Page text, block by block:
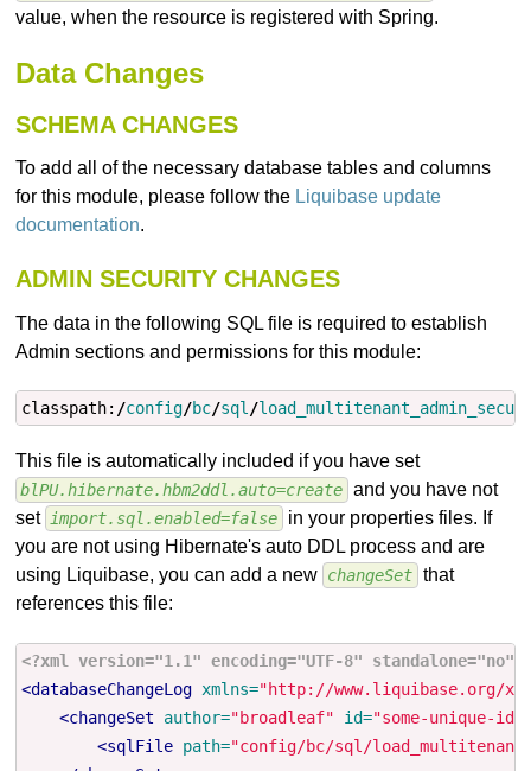
value, when the resource is registered with Spring.
Data Changes
SCHEMA CHANGES
To add all of the necessary database tables and columns
for this module, please follow the Liquibase update
documentation.
ADMIN SECURITY CHANGES
The data in the following SQL file is required to establish
Admin sections and permissions for this module:
classpath: /config/bc/sql /
This file is automatically included if you have set
blPU.hibernate.hbm2ddl.auto=create and you have not
set import.sql.enabled=false
in your properties files. If
you are not using Hibernate's auto DDL process and are
using Liquibase, you can add a new changeSet that
references this file:
<?xml version="1.1" encoding="UTF-8"
<databaseChangeLog xmlns="http://www.liquibase.org/
<changeSet
author="broadleaf" id="some-unique-id"
<sqlFile path="config/bc/sql/